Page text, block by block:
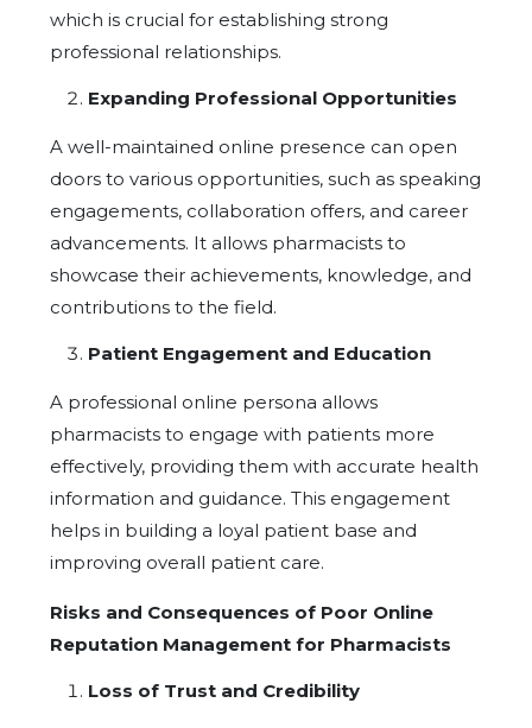
which is crucial for establishing strong
professional relationships.
Expanding Professional Opportunities
A well-maintained online presence can open
doors to various opportunities, such as speaking
engagements, collaboration offers, and career
advancements. It allows pharmacists to
showcase their achievements, knowledge, and
contributions to the field.
Patient Engagement and Education
A professional online persona allows
pharmacists to engage with patients more
effectively, providing them with accurate health
information and guidance. This engagement
helps in building a loyal patient base and
improving overall patient care.
Risks and Consequences of Poor Online
Reputation Management for Pharmacists
Loss of Trust and Credibility